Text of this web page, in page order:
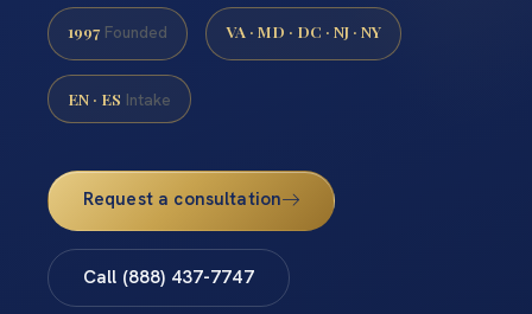
1997 Founded VA · MD · DC · NJ · NY
EN · ES Intake
Request a consultation
Call (888) 437-7747